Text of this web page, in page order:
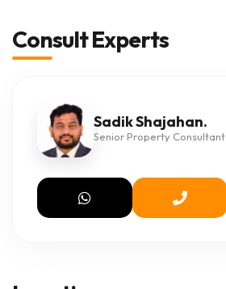
Consult Experts
Sadik Shajahan.
Senior Property Consultant